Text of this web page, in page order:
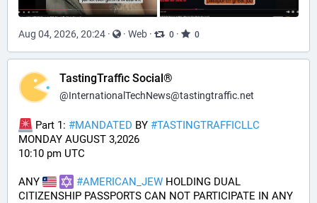
Aug 04, 2026, 20:24 · · Web · 0 · 0
TastingTraffic Social®
@InternationalTechNews@tastingtraffic.net
Part 1: #MANDATED BY #TASTINGTRAFFICLLC
MONDAY AUGUST 3,2026
10:10 pm UTC
ANY #AMERICAN_JEW HOLDING DUAL
CITIZENSHIP PASSPORTS CAN NOT PARTICIPATE IN ANY